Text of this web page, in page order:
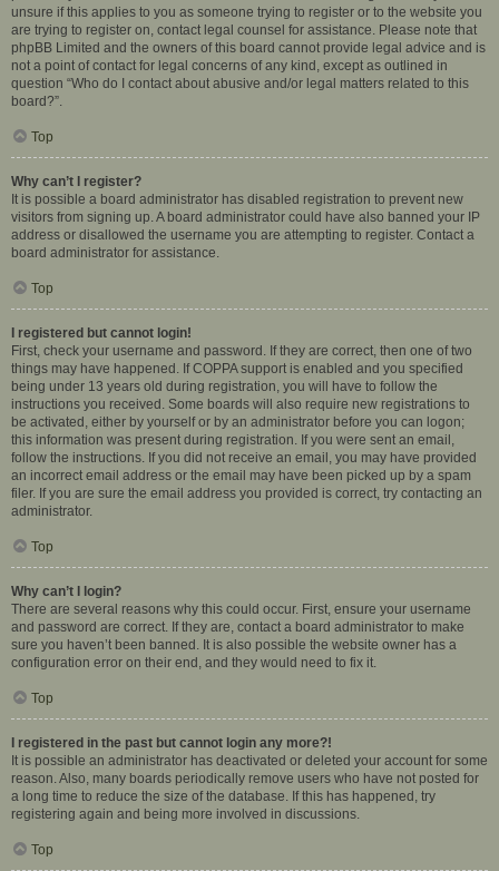
unsure if this applies to you as someone trying to register or to the website you
are trying to register on, contact legal counsel for assistance. Please note that
phpBB Limited and the owners of this board cannot provide legal advice and is
not a point of contact for legal concerns of any kind, except as outlined in
question “Who do I contact about abusive and/or legal matters related to this
board?”.
Top
Why can’t I register?
It is possible a board administrator has disabled registration to prevent new
visitors from signing up. A board administrator could have also banned your IP
address or disallowed the username you are attempting to register. Contact a
board administrator for assistance.
Top
I registered but cannot login!
First, check your username and password. If they are correct, then one of two
things may have happened. If COPPA support is enabled and you specified
being under 13 years old during registration, you will have to follow the
instructions you received. Some boards will also require new registrations to
be activated, either by yourself or by an administrator before you can logon;
this information was present during registration. If you were sent an email,
follow the instructions. If you did not receive an email, you may have provided
an incorrect email address or the email may have been picked up by a spam
filer. If you are sure the email address you provided is correct, try contacting an
administrator.
Top
Why can’t I login?
There are several reasons why this could occur. First, ensure your username
and password are correct. If they are, contact a board administrator to make
sure you haven’t been banned. It is also possible the website owner has a
configuration error on their end, and they would need to fix it.
Top
I registered in the past but cannot login any more?!
It is possible an administrator has deactivated or deleted your account for some
reason. Also, many boards periodically remove users who have not posted for
a long time to reduce the size of the database. If this has happened, try
registering again and being more involved in discussions.
Top